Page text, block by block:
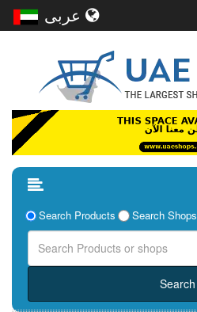
Search Products Search Shops